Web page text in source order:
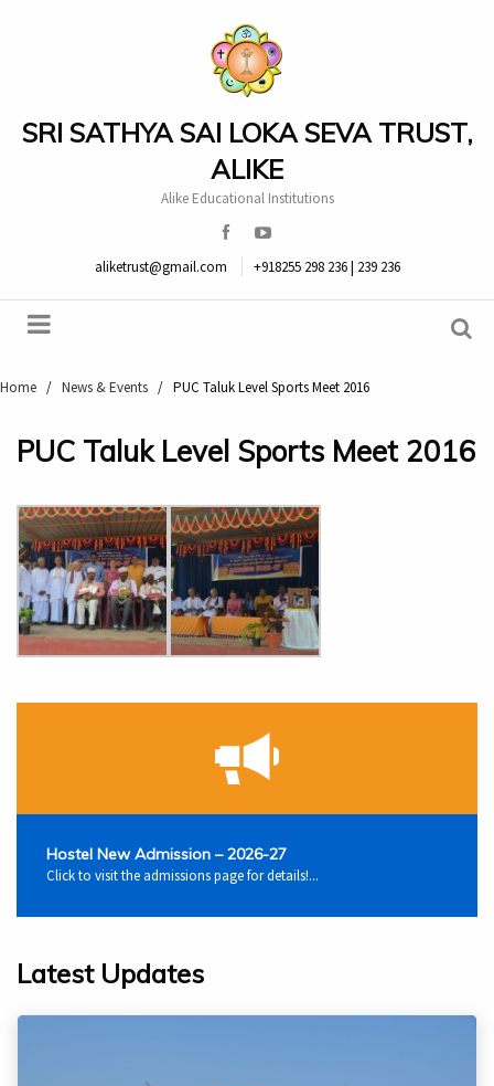
SRI SATHYA SAI LOKA SEVA TRUST,
ALIKE
Alike Educational Institutions
aliketrust@gmail.com +918255 298 236 | 239 236
Home / News & Events / PUC Taluk Level Sports Meet 2016
PUC Taluk Level Sports Meet 2016
Hostel New Admission – 2026-27
Click to visit the admissions page for details!...
Latest Updates